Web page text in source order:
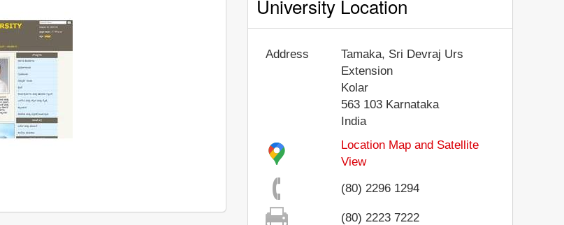
University Location
Address
Tamaka, Sri Devraj Urs
Extension
Kolar
563 103 Karnataka
India
Location Map and Satellite
View
(80) 2296 1294
(80) 2223 7222